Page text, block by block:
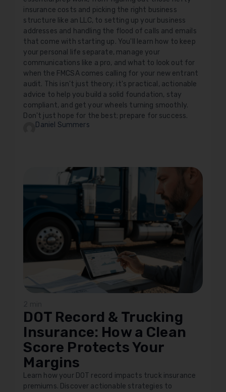
insurance costs and picking the right business
structure like an LLC, to setting up your business
addresses and handling the flood of calls and emails
that come with starting up. You'll learn how to keep
your personal life separate, manage your
communications like a pro, and what to look out for
when the FMCSA comes calling for your new entrant
audit. This isn't just theory; it's practical, actionable
advice to help you build a solid foundation, stay
compliant, and get your wheels turning smoothly.
Don't just hope for the best; prepare for success.
Daniel Summers
DOT Record & Trucking
Insurance: How a Clean
Score Protects Your
Margins
Learn how your DOT record impacts truck insurance
premiums. Discover actionable strategies to